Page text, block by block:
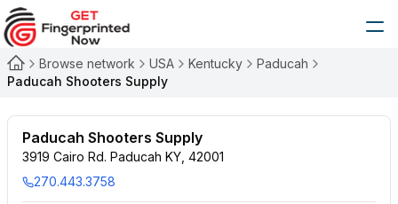
Browse network USA Kentucky
Paducah
Paducah Shooters Supply
Paducah Shooters Supply
3919 Cairo Rd. Paducah KY, 42001
270.443.3758